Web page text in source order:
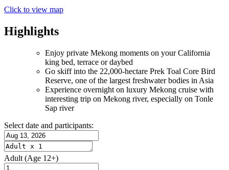
Click to view map
Highlights
Enjoy private Mekong moments on your California
king bed, terrace or daybed
Go skiff into the 22,000-hectare Prek Toal Core Bird
Reserve, one of the largest freshwater bodies in Asia
Experience overnight on luxury Mekong cruise with
interesting trip on Mekong river, especially on Tonle
Sap river
Select date and participants:
Adult (Age 12+)